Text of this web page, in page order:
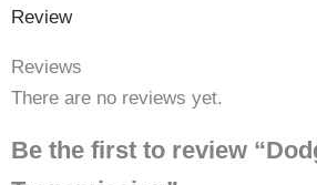
Review
Reviews
There are no reviews yet.
Be the first to review